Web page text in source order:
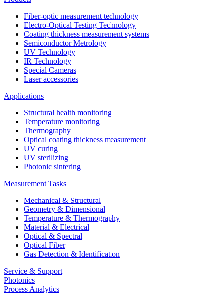
Fiber-optic measurement technology
Electro-Optical Testing Technology
Coating thickness measurement systems
Semiconductor Metrology
UV Technology
IR Technology
Special Cameras
Laser accessories
Applications
Structural health monitoring
Temperature monitoring
Thermography
Optical coating thickness measurement
UV curing
UV sterilizing
Photonic sintering
Measurement Tasks
Mechanical & Structural
Geometry & Dimensional
Temperature & Thermography
Material & Electrical
Optical & Spectral
Optical Fiber
Gas Detection & Identification
Service & Support
Photonics
Process Analytics